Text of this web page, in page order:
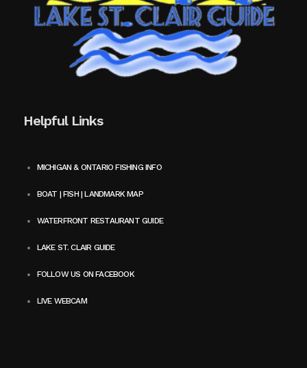
Helpful Links
MICHIGAN & ONTARIO FISHING INFO
BOAT | FISH | LANDMARK MAP
WATERFRONT RESTAURANT GUIDE
LAKE ST. CLAIR GUIDE
FOLLOW US ON FACEBOOK
LIVE WEBCAM